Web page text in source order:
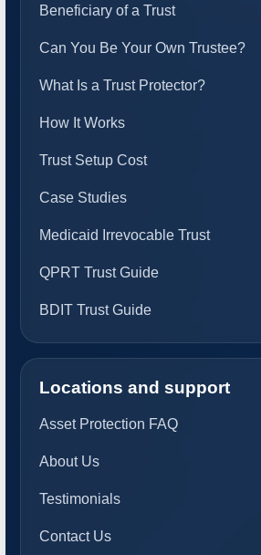
Beneficiary of a Trust
Can You Be Your Own Trustee?
What Is a Trust Protector?
How It Works
Trust Setup Cost
Case Studies
Medicaid Irrevocable Trust
QPRT Trust Guide
BDIT Trust Guide
Locations and support
Asset Protection FAQ
About Us
Testimonials
Contact Us